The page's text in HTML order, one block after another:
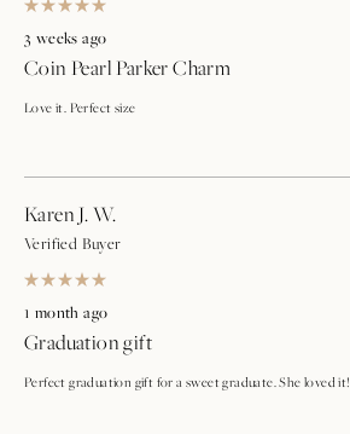
Rated
5
out
of
stars
3 weeks ago
Coin Pearl Parker Charm
Love it. Perfect size
Karen J. W.
Verified Buyer
Rated
5
of
stars
1 month ago
Graduation gift
Perfect graduation gift for a sweet graduate. She loved it!